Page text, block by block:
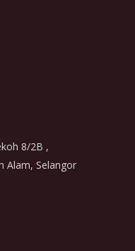
8/2B ,
Alam, Selangor